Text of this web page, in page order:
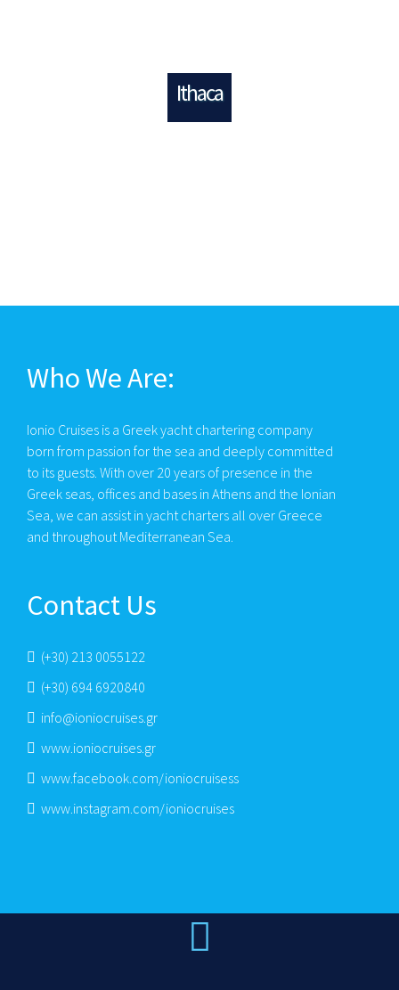
Ithaca
Who We Are:
Ionio Cruises is a Greek yacht chartering company
born from passion for the sea and deeply committed
to its guests. With over 20 years of presence in the
Greek seas, offices and bases in Athens and the Ionian
Sea, we can assist in yacht charters all over Greece
and throughout Mediterranean Sea.
Contact Us
(+30) 213 0055122
(+30) 694 6920840
info@ioniocruises.gr
www.ioniocruises.gr
www.facebook.com/ioniocruisess
www.instagram.com/ioniocruises